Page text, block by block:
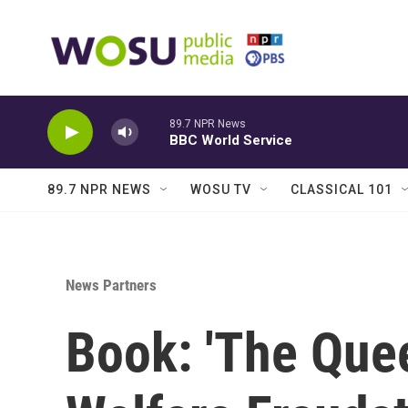
89.7 NPR News
BBC World Service
89.7 NPR NEWS WOSU TV CLASSICAL 101
News Partners
Book: 'The